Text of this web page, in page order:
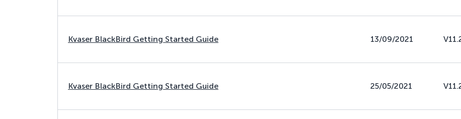
Kvaser BlackBird Getting Started Guide 13/09/2021
Kvaser BlackBird Getting Started Guide 25/05/2021